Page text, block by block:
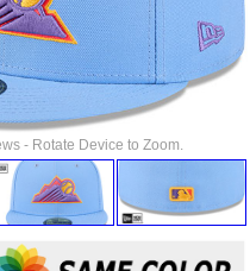
- Rotate Device to Zoom.